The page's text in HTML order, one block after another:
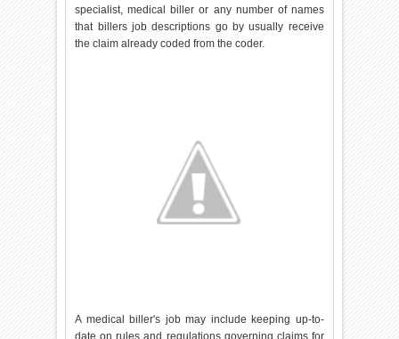
specialist, medical biller or any number of names
that billers job descriptions go by usually receive
the claim already coded from the coder.
A medical biller's job may include keeping up-to-